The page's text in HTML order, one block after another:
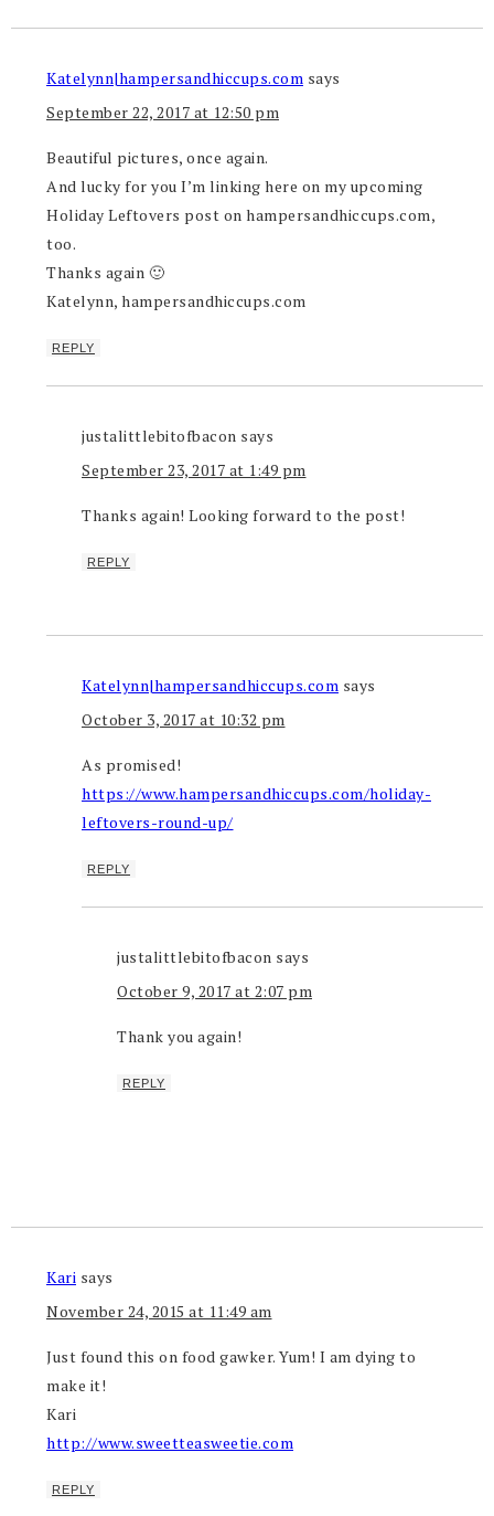
Katelynn|hampersandhiccups.com says
September 22, 2017 at 12:50 pm
Beautiful pictures, once again.
And lucky for you I’m linking here on my upcoming
Holiday Leftovers post on hampersandhiccups.com,
too.
Thanks again 🙂
Katelynn, hampersandhiccups.com
REPLY
justalittlebitofbacon says
September 23, 2017 at 1:49 pm
Thanks again! Looking forward to the post!
REPLY
Katelynn|hampersandhiccups.com says
October 3, 2017 at 10:32 pm
As promised!
https://www.hampersandhiccups.com/holiday-
leftovers-round-up/
REPLY
justalittlebitofbacon says
October 9, 2017 at 2:07 pm
Thank you again!
REPLY
Kari says
November 24, 2015 at 11:49 am
Just found this on food gawker. Yum! I am dying to
make it!
Kari
http://www.sweetteasweetie.com
REPLY